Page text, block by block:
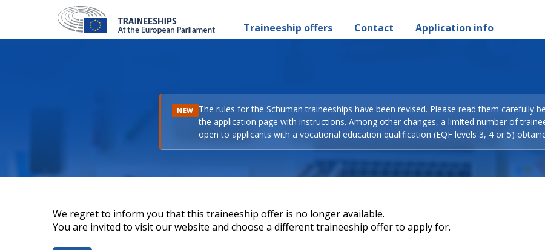
Traineeship offers Contact Application info
NEW The rules for the Schuman traineeships have been revised. Please read them carefully
the application page with instructions. Among other changes, a limited number of
open to applicants with a vocational education qualification (EQF levels 3, 4 or 5)
We regret to inform you that this traineeship offer is no longer available.
You are invited to visit our website and choose a different traineeship offer to apply for.